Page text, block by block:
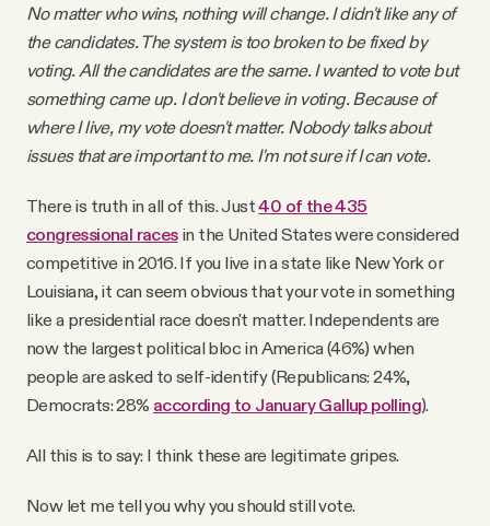
No matter who wins, nothing will change. I didn't like any of
the candidates. The system is too broken to be fixed by
voting. All the candidates are the same. I wanted to vote but
something came up. I don't believe in voting. Because of
where I live, my vote doesn't matter. Nobody talks about
issues that are important to me. I'm not sure if I can vote.
There is truth in all of this. Just40 of the 435
congressional racesin the United States were considered
competitive in 2016. If you live in a state like New York or
Louisiana, it can seem obvious that your vote in something
like a presidential race doesn't matter. Independents are
now the largest political bloc in America (46%) when
people are asked to self-identify (Republicans: 24%,
Democrats: 28% according to January Gallup polling).
All this is to say: I think these are legitimate gripes.
Now let me tell you why you should still vote.